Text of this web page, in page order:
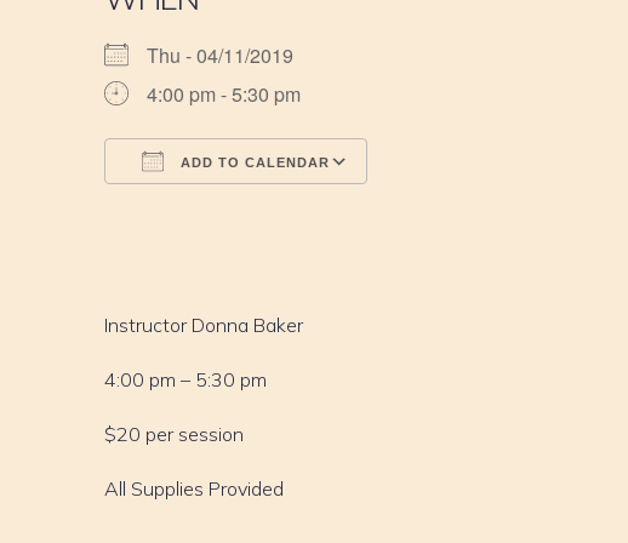
Thu - 04/11/2019
4:00 pm - 5:30 pm
ADD TO CALENDAR
Instructor Donna Baker
4:00 pm – 5:30 pm
$20 per session
All Supplies Provided